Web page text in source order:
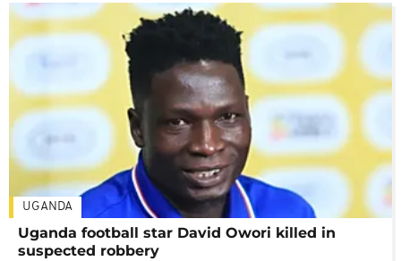
UGANDA
Uganda football star David Owori killed in
suspected robbery